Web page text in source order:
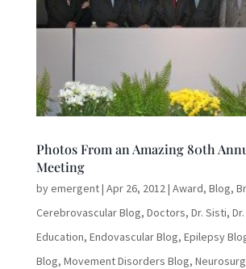
Photos From an Amazing 80th
Meeting
byemergent| Apr 26, 2012| Award, Blog,
Cerebrovascular Blog, Doctors, Dr. Sisti,
Education, Endovascular Blog, Epilepsy
Blog, Movement Disorders Blog,